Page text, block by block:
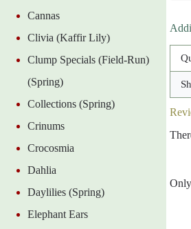
Cannas
Clivia (Kaffir Lily)
Clump Specials (Field-Run)
(Spring)
Collections (Spring)
Crinums
Crocosmia
Dahlia
Daylilies (Spring)
Elephant Ears